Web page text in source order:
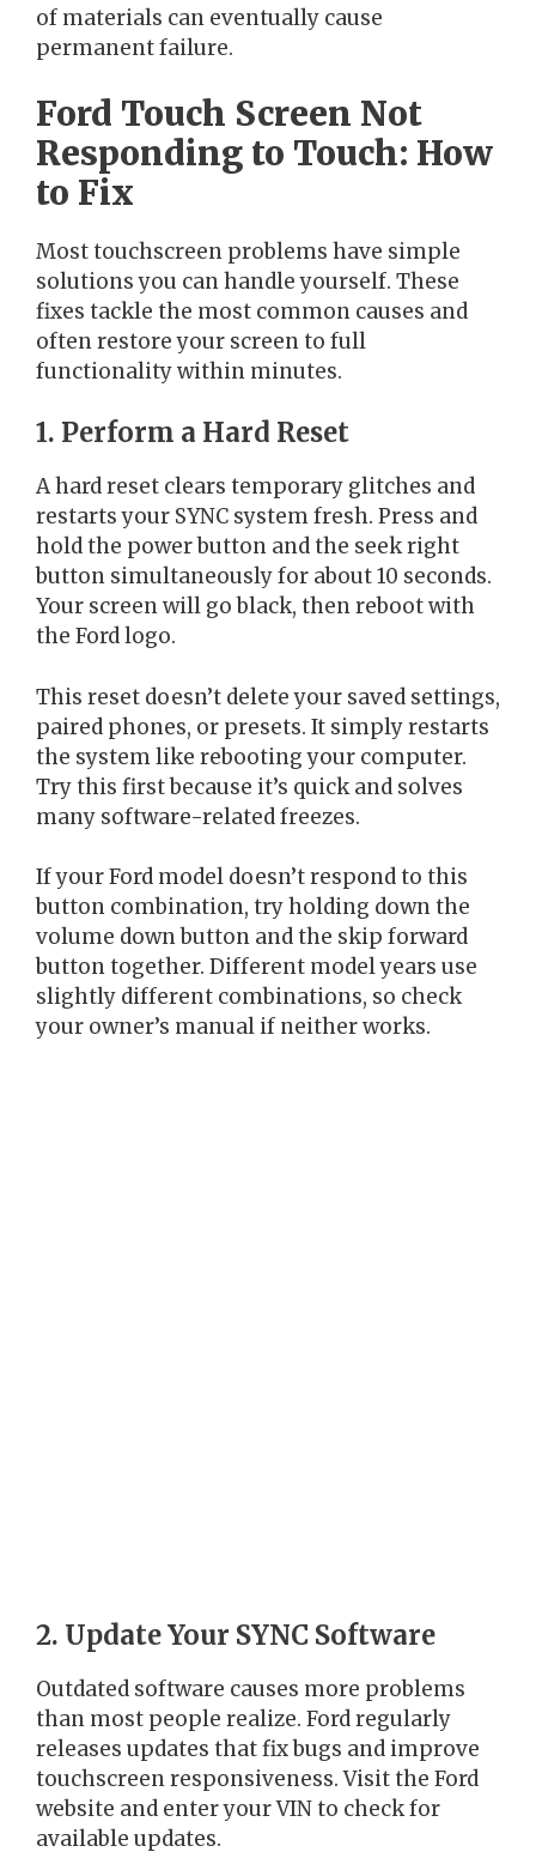
of materials can eventually cause
permanent failure.
Ford Touch Screen Not
Responding to Touch: How
to Fix
Most touchscreen problems have simple
solutions you can handle yourself. These
fixes tackle the most common causes and
often restore your screen to full
functionality within minutes.
1. Perform a Hard Reset
A hard reset clears temporary glitches and
restarts your SYNC system fresh. Press and
hold the power button and the seek right
button simultaneously for about 10 seconds.
Your screen will go black, then reboot with
the Ford logo.
This reset doesn’t delete your saved settings,
paired phones, or presets. It simply restarts
the system like rebooting your computer.
Try this first because it’s quick and solves
many software-related freezes.
If your Ford model doesn’t respond to this
button combination, try holding down the
volume down button and the skip forward
button together. Different model years use
slightly different combinations, so check
your owner’s manual if neither works.
2. Update Your SYNC Software
Outdated software causes more problems
than most people realize. Ford regularly
releases updates that fix bugs and improve
touchscreen responsiveness. Visit the Ford
website and enter your VIN to check for
available updates.